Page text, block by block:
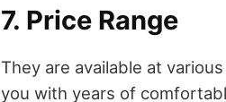
7. Price Range
They are available at
you with years of